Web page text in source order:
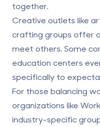
together.
Creative outlets like
crafting groups offer
meet others. Some
education centers
specifically to
For those balancing
organizations like
industry-specific